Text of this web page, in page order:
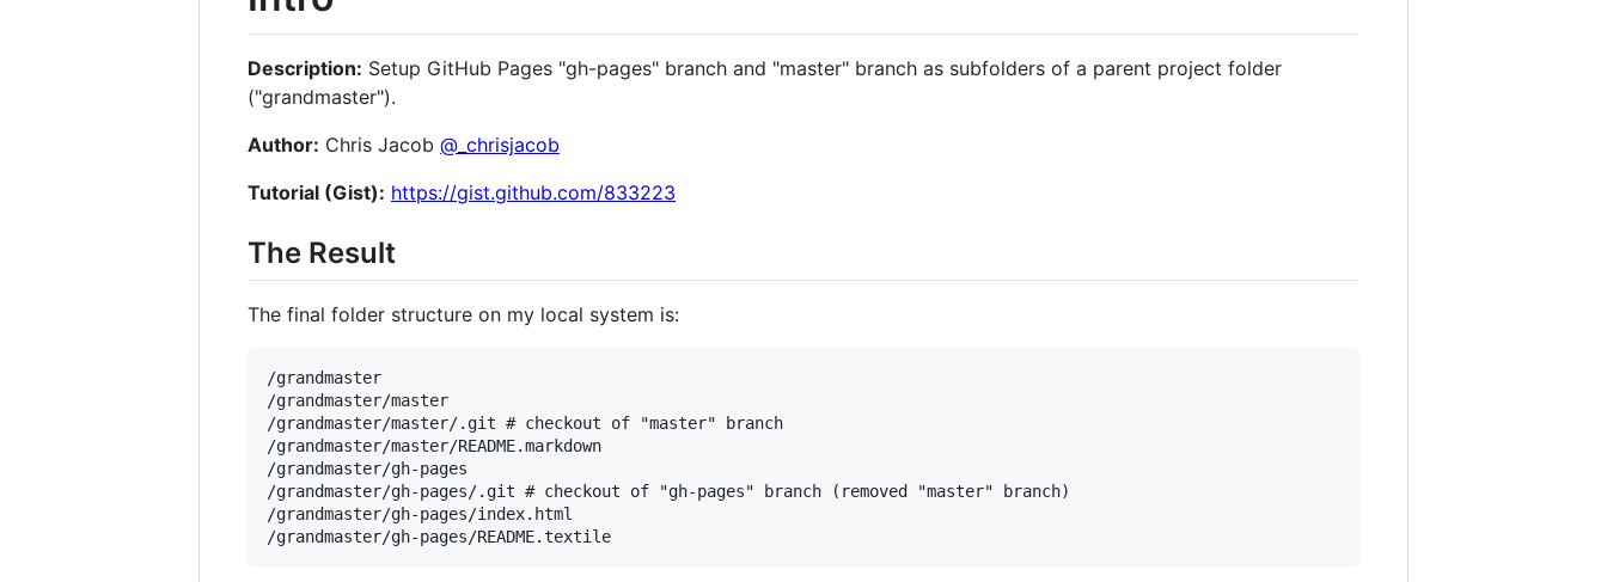
Description: Setup GitHub Pages "gh-pages" branch and "master" branch as subfolders of a parent project folder
("grandmaster").
Author: Chris Jacob @_chrisjacob
Tutorial (Gist): https://gist.github.com/833223
The Result
The final folder structure on my local system is:
/grandmaster
/grandmaster/master
/grandmaster/master/.git # checkout of "master" branch
/grandmaster/master/README.markdown
/grandmaster/gh-pages
/grandmaster/gh-pages/.git # checkout of "gh-pages" branch (removed "master" branch)
/grandmaster/gh-pages/index.html